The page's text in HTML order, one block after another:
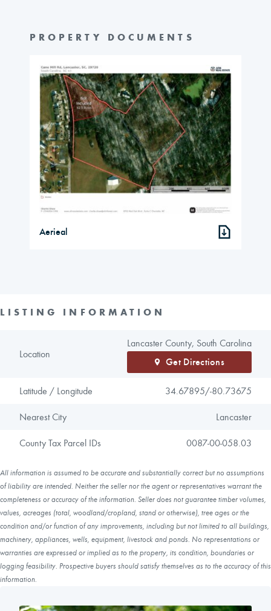
PROPERTY DOCUMENTS
Aerieal
LISTING INFORMATION
Location
Lancaster County, South Carolina
Get Directions
Latitude / Longitude 34.67895/-80.73675
Nearest City Lancaster
County Tax Parcel IDs 0087-00-058.03
All information is assumed to be accurate and substantially correct but no assumptions
of liability are intended. Neither the seller nor the agent or representatives warrant the
completeness or accuracy of the information. Seller does not guarantee timber volumes,
values, acreages (total, woodland/cropland, stand or otherwise), tree ages or the
condition and/or function of any improvements, including but not limited to all buildings,
machinery, appliances, wells, equipment, livestock and ponds. No representations or
warranties are expressed or implied as to the property, its condition, boundaries or
logging feasibility. Prospective buyers should satisfy themselves as to the accuracy of this
information.